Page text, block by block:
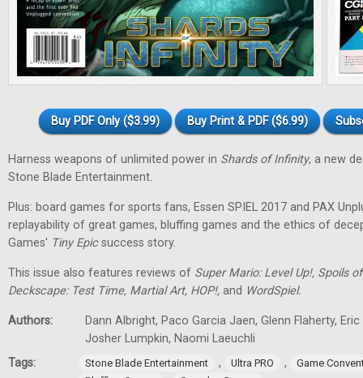
Buy PDF Only ($3.99) Buy Print & PDF ($6.99)
Harness weapons of unlimited power in Shards of Infinity, a new
Stone Blade Entertainment.
Plus: board games for sports fans, Essen SPIEL 2017 and PAX
replayability of great games, bluffing games and the ethics of
Games' TinyEpicsuccess story.
This issue also features reviews of Super Mario: Level Up!, Spoils
Deckscape: Test Time, Martial Art, HOP!, and WordSpiel.
Authors:
Dann Albright, Paco Garcia Jaen, Glenn Flaherty,
Josher Lumpkin, Naomi Laeuchli
Tags:
Stone Blade Entertainment , Ultra PRO ,
Game